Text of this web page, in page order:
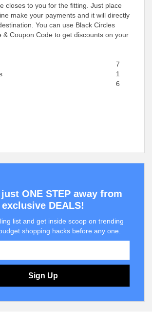
closes to you for the fitting. Just place
make your payments and it will directly
You can use Black Circles
& Coupon Code to get discounts on your
7
1
6
ONE STEP away from
exclusive DEALS!
list and get inside scoop on trending
shopping hacks before any one.
Sign Up